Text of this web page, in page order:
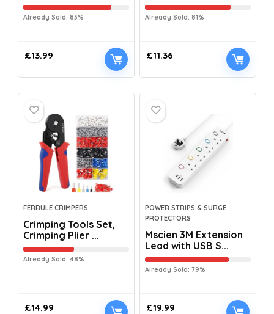
Already Sold: 83%
£13.99
Already Sold: 81%
£11.36
FERRULE CRIMPERS
Crimping Tools Set,
Crimping Plier ...
Already Sold: 48%
£14.99
POWER STRIPS & SURGE
PROTECTORS
Mscien 3M Extension
Lead with USB S...
Already Sold: 79%
£19.99